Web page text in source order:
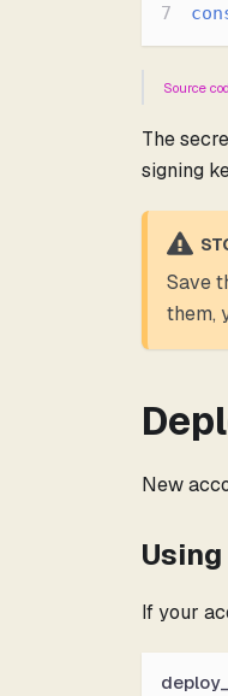
Source
The
signing
Save
them,
New
If your